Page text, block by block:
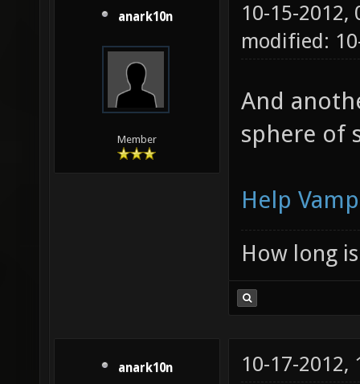
anark10n
Member
10-15-2012,
modified:
And
sphere of
Help
How long
anark10n 10-17-2012,